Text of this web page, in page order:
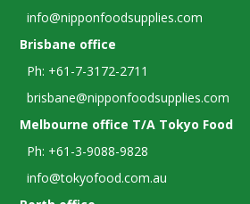
info@nipponfoodsupplies.com
Brisbane office
Ph: +61-7-3172-2711
brisbane@nipponfoodsupplies.com
Melbourne office T/A Tokyo Food
Ph: +61-3-9088-9828
info@tokyofood.com.au